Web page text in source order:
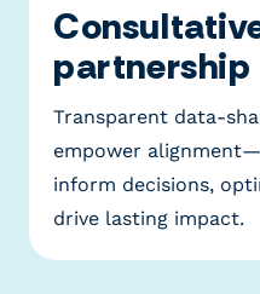
partnership
Transparent data-
empower
inform decisions,
drive lasting impact.